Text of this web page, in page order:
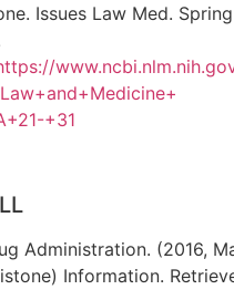
Issues Law Med. Spring
+31
Administration. (2016,
Information.